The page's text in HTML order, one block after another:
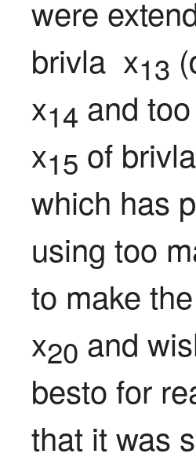
were
brivla  x13
x14 and
x15 of
which has
using too
to make
x20 and
besto for
that it was